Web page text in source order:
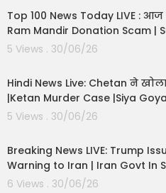
Top 100 News Today LIVE :
Ram Mandir Donation Scam |
5 Views . 30/06/26
Hindi News Live: Chetan ने
|Ketan Murder Case |Siya
5 Views . 30/06/26
Breaking News LIVE: Trump
Warning to Iran | Iran Govt In
6 Views . 30/06/26